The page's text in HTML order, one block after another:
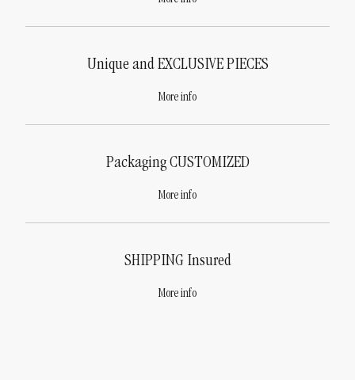
Unique andEXCLUSIVE PIECES
More info
PackagingCUSTOMIZED
More info
SHIPPINGInsured
More info